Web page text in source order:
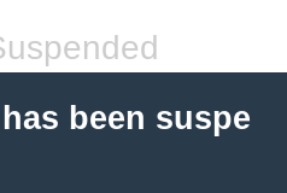
been suspe